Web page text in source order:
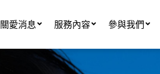
關愛消息 服務內容 參與我們